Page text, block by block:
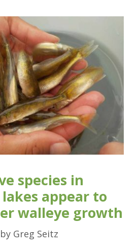
species in
appear to
walleye growth
by Greg Seitz